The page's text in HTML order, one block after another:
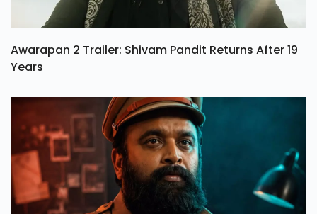
Awarapan 2 Trailer: Shivam Pandit Returns After 19
Years